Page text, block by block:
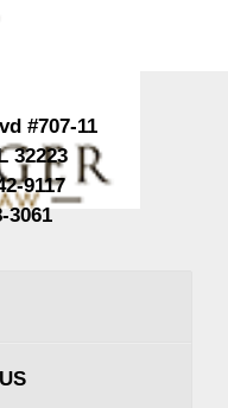
#707-11
32223
9117
3061